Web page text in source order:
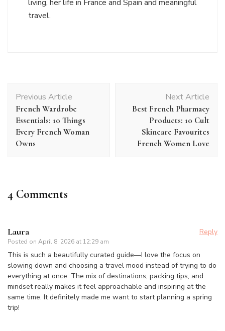
living, her life in France and Spain and meaningful
travel.
Navigation
Previous Article
French Wardrobe
Essentials: 10 Things
Every French Woman
Owns
Next Article
Best French Pharmacy
Products: 10 Cult
Skincare Favourites
French Women Love
4 Comments
Laura
Posted on April 8, 2026 at 12:29 am
Reply
This is such a beautifully curated guide—I love the focus on
slowing down and choosing a travel mood instead of trying to do
everything at once. The mix of destinations, packing tips, and
mindset really makes it feel approachable and inspiring at the
same time. It definitely made me want to start planning a spring
trip!